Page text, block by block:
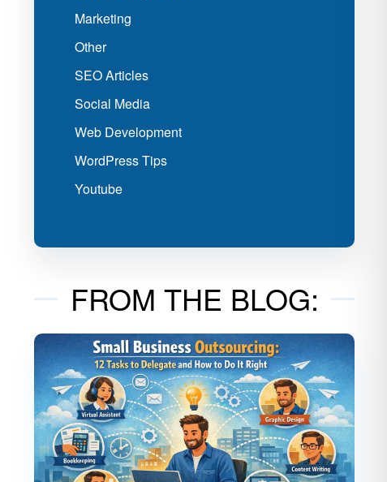
Marketing
Other
SEO Articles
Social Media
Web Development
WordPress Tips
Youtube
FROM THE BLOG: